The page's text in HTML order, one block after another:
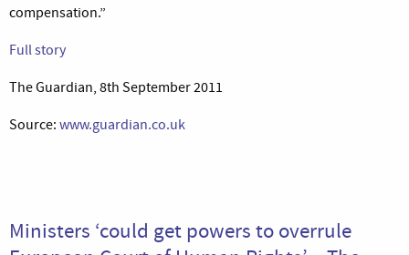
compensation.”
Full story
The Guardian, 8th September 2011
Source: www.guardian.co.uk
Ministers ‘could get powers to overrule